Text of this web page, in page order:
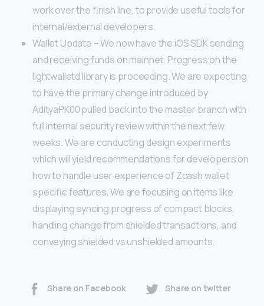
work over the finish line, to provide useful tools for
internal/external developers.
Wallet Update – We now have the iOS SDK sending
and receiving funds on mainnet. Progress on the
lightwalletd library is proceeding. We are expecting
to have the primary change introduced by
AdityaPK00 pulled back into the master branch with
full internal security review within the next few
weeks. We are conducting design experiments
which will yield recommendations for developers on
how to handle user experience of Zcash wallet
specific features. We are focusing on items like
displaying syncing progress of compact blocks,
handling change from shielded transactions, and
conveying shielded vs unshielded amounts.
Share on Facebook Share on twitter